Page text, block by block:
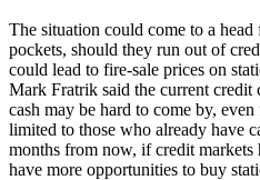
The situation could come to a
pockets, should they run out of
could lead to fire-sale prices on
Mark Fratrik said the current credit
cash may be hard to come by,
limited to those who already have
months from now, if credit
have more opportunities to buy